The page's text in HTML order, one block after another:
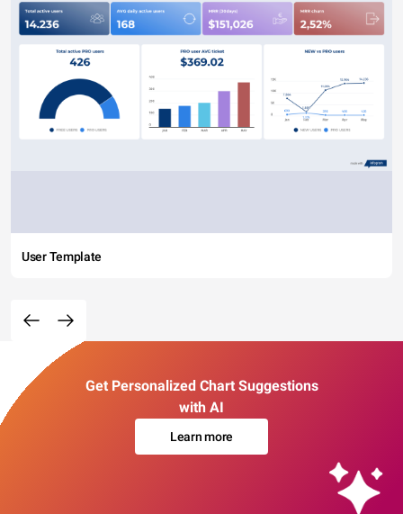
User Template
Get Personalized Chart Suggestions
with AI
Learn more